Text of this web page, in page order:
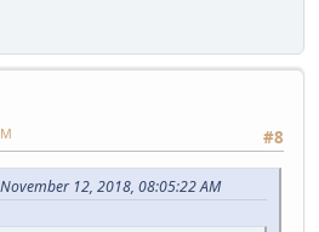
#8
12, 2018, 08:05:22 AM